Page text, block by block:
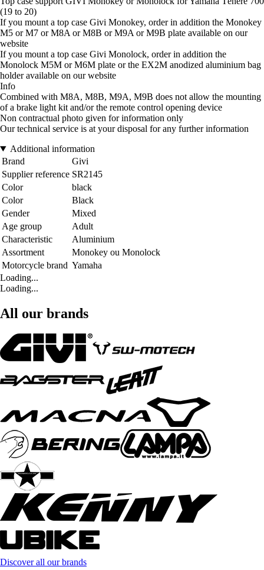
(19 to 20)
If you mount a top case Givi Monokey, order in addition the Monokey
M5 or M7 or M8A or M8B or M9A or M9B plate available on our
website
If you mount a top case Givi Monolock, order in addition the
Monolock M5M or M6M plate or the EX2M anodized aluminium bag
holder available on our website
Info
Combined with M8A, M8B, M9A, M9B does not allow the mounting
of a brake light kit and/or the remote control opening device
Non contractual photo given for information only
Our technical service is at your disposal for any further information
Additional information
Brand
Givi
Supplier reference SR2145
Color
black
Color
Black
Gender
Mixed
Age group
Adult
Characteristic
Aluminium
Assortment
Monokey ou Monolock
Motorcycle brand Yamaha
Loading...
Loading...
All our brands
Discover all our brands